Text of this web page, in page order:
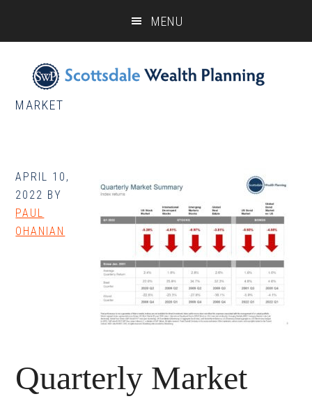
content
sidebar
MENU
MARKET
APRIL 10,
2022 BY
PAUL
OHANIAN
Quarterly Market